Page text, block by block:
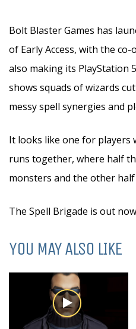
Bolt Blaster Games has
of Early Access, with the
also making its PlayStation
shows squads of wizards
messy spell synergies and
It looks like one for players
runs together, where half
monsters and the other
The Spell Brigade is out
YOU MAY ALSO LIKE